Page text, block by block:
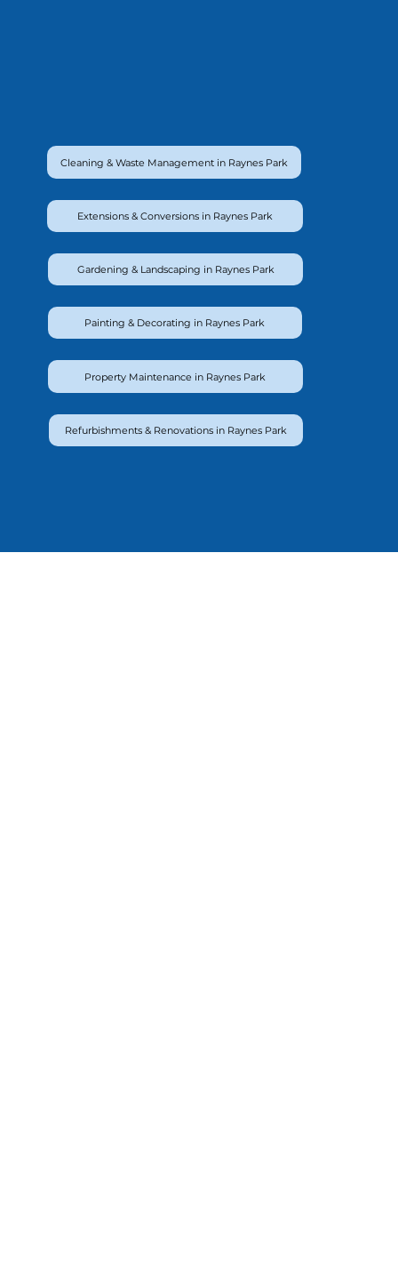
Cleaning & Waste Management in Raynes Park
Extensions & Conversions in Raynes Park
Gardening & Landscaping in Raynes Park
Painting & Decorating in Raynes Park
Property Maintenance in Raynes Park
Refurbishments & Renovations in Raynes Park